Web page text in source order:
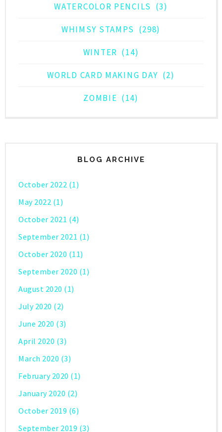
WATERCOLOR PENCILS (3)
WHIMSY STAMPS (298)
WINTER (14)
WORLD CARD MAKING DAY (2)
ZOMBIE (14)
BLOG ARCHIVE
October 2022 (1)
May 2022 (1)
October 2021 (4)
September 2021 (1)
October 2020 (11)
September 2020 (1)
August 2020 (1)
July 2020 (2)
June 2020 (3)
April 2020 (3)
March 2020 (3)
February 2020 (1)
January 2020 (2)
October 2019 (6)
September 2019 (3)